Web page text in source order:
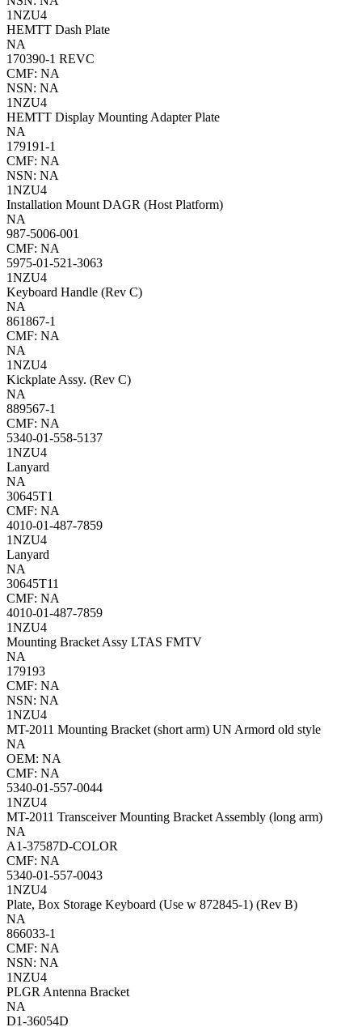
1NZU4
HEMTT Dash Plate
NA
170390-1 REVC
CMF: NA
NSN: NA
1NZU4
HEMTT Display Mounting Adapter Plate
NA
179191-1
CMF: NA
NSN: NA
1NZU4
Installation Mount DAGR (Host Platform)
NA
987-5006-001
CMF: NA
5975-01-521-3063
1NZU4
Keyboard Handle (Rev C)
NA
861867-1
CMF: NA
NA
1NZU4
Kickplate Assy. (Rev C)
NA
889567-1
CMF: NA
5340-01-558-5137
1NZU4
Lanyard
NA
30645T1
CMF: NA
4010-01-487-7859
1NZU4
Lanyard
NA
30645T11
CMF: NA
4010-01-487-7859
1NZU4
Mounting Bracket Assy LTAS FMTV
NA
179193
CMF: NA
NSN: NA
1NZU4
MT-2011 Mounting Bracket (short arm) UN Armord old style
NA
OEM: NA
CMF: NA
5340-01-557-0044
1NZU4
MT-2011 Transceiver Mounting Bracket Assembly (long arm)
NA
A1-37587D-COLOR
CMF: NA
5340-01-557-0043
1NZU4
Plate, Box Storage Keyboard (Use w 872845-1) (Rev B)
NA
866033-1
CMF: NA
NSN: NA
1NZU4
PLGR Antenna Bracket
NA
D1-36054D